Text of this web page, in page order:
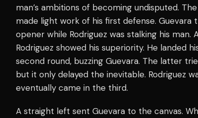
man’s ambitions of becoming undisputed.
made light work of his first defense.
opener while Rodriguez was stalking his
Rodriguez showed his superiority. He landed
second round, buzzing Guevara. The latter
but it only delayed the inevitable. Rodriguez
eventually came in the third.
A straight left sent Guevara to the canvas.